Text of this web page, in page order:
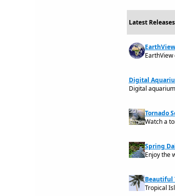
Latest
Digital
Digital
Tornado
Watch a
Spring
Enjoy the
Beautiful
Tropical